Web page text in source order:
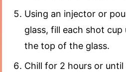
Using an injector or
glass, fill each shot cup
the top of the glass.
Chill for 2 hours or until